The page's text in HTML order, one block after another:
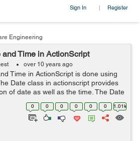
Sign In | Register
Engineering
Time in ActionScript
over 10 years ago
Time in ActionScript is done using
Date class in actionscript provides
of date as well as the time. The Date
importance in actionscript. For
to calc...
0 0 0 0 0 0 1.01k